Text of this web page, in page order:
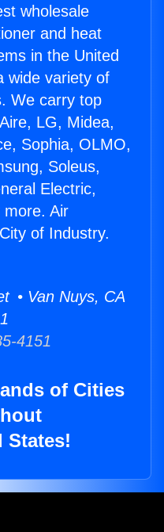
wholesale
and heat
in the United
wide variety of
We carry top
LG, Midea,
Sophia, OLMO,
Soleus,
Electric,
more. Air
of Industry.
• Van Nuys, CA
4151
of Cities
States!